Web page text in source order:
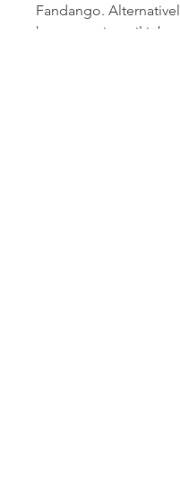
Fandango.
have to wait until it